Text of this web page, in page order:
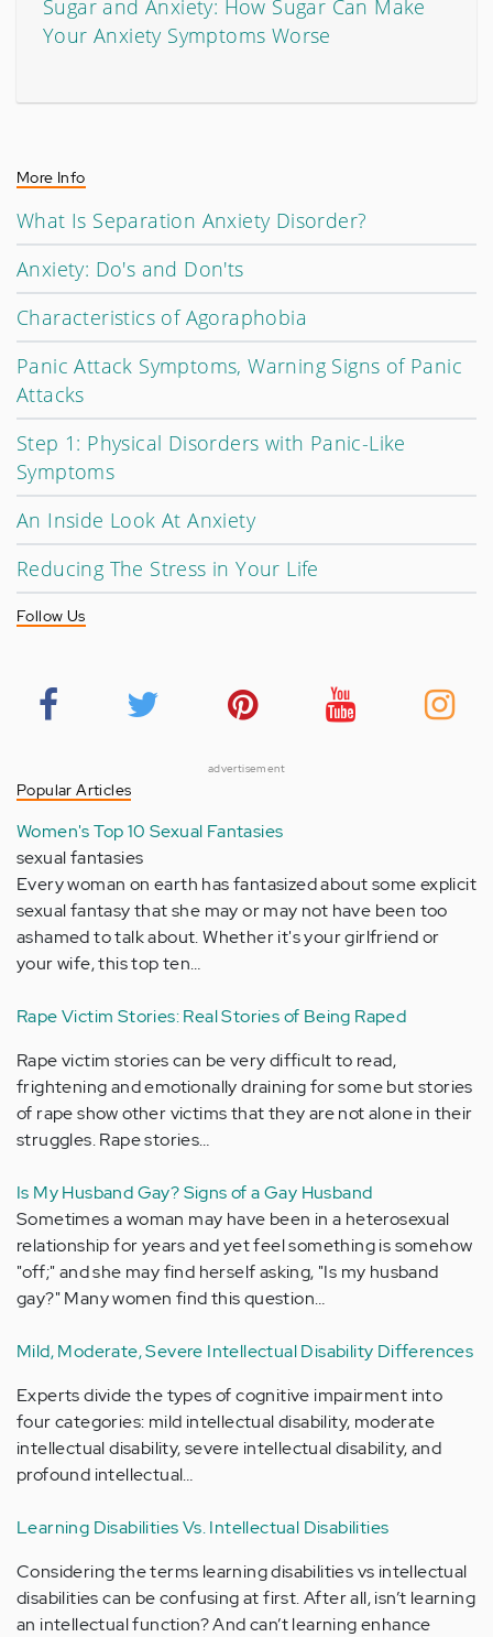
Sugar and Anxiety: How Sugar Can Make
Your Anxiety Symptoms Worse
More Info
What Is Separation Anxiety Disorder?
Anxiety: Do's and Don'ts
Characteristics of Agoraphobia
Panic Attack Symptoms, Warning Signs of Panic
Attacks
Step 1: Physical Disorders with Panic-Like
Symptoms
An Inside Look At Anxiety
Reducing The Stress in Your Life
Follow Us
advertisement
Popular Articles
Women's Top 10 Sexual Fantasies
sexual fantasies
Every woman on earth has fantasized about some explicit
sexual fantasy that she may or may not have been too
ashamed to talk about. Whether it's your girlfriend or
your wife, this top ten…
Rape Victim Stories: Real Stories of Being Raped
Rape victim stories can be very difficult to read,
frightening and emotionally draining for some but stories
of rape show other victims that they are not alone in their
struggles. Rape stories…
Is My Husband Gay? Signs of a Gay Husband
Sometimes a woman may have been in a heterosexual
relationship for years and yet feel something is somehow
"off;" and she may find herself asking, "Is my husband
gay?" Many women find this question…
Mild, Moderate, Severe Intellectual Disability Differences
Experts divide the types of cognitive impairment into
four categories: mild intellectual disability, moderate
intellectual disability, severe intellectual disability, and
profound intellectual…
Learning Disabilities Vs. Intellectual Disabilities
Considering the terms learning disabilities vs intellectual
disabilities can be confusing at first. After all, isn’t learning
an intellectual function? And can’t learning enhance